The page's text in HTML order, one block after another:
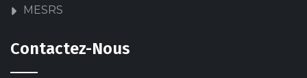
MESRS
Contactez-Nous